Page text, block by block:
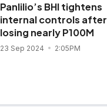
Panlilio’s BHI tightens
internal controls after
losing nearly P100M
23 Sep 2024 2:05PM